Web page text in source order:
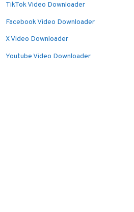
TikTok Video Downloader
Facebook Video Downloader
X Video Downloader
Youtube Video Downloader